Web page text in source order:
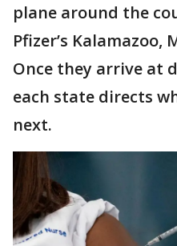
plane around the
Pfizer’s
Once they arrive at
each state directs
next.